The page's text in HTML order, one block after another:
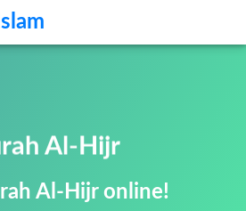
Al-Hijr
Al-Hijr online!